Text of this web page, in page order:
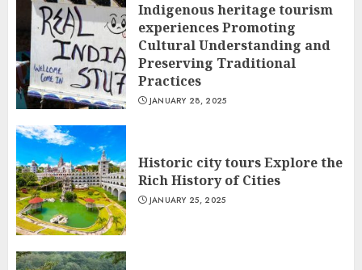
Indigenous heritage tourism
experiences Promoting
Cultural Understanding and
Preserving Traditional
Practices
JANUARY 28, 2025
Historic city tours Explore the
Rich History of Cities
JANUARY 25, 2025